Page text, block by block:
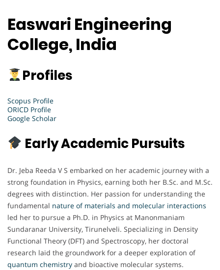
Easwari Engineering
College, India
Profiles
Scopus Profile
ORICD Profile
Google Scholar
Early Academic Pursuits
Dr. Jeba Reeda V S embarked on her academic journey with a
strong foundation in Physics, earning both her B.Sc. and M.Sc.
degrees with distinction. Her passion for understanding the
fundamental nature of materials and molecular interactions
led her to pursue a Ph.D. in Physics at Manonmaniam
Sundaranar University, Tirunelveli. Specializing in Density
Functional Theory (DFT) and Spectroscopy, her doctoral
research laid the groundwork for a deeper exploration of
quantum chemistry and bioactive molecular systems.